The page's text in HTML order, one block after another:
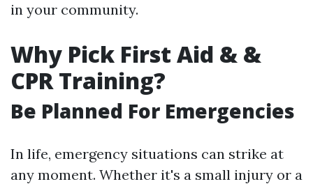
in your community.
Why Pick First Aid & &
CPR Training?
Be Planned For Emergencies
In life, emergency situations can strike at
any moment. Whether it's a small injury or a